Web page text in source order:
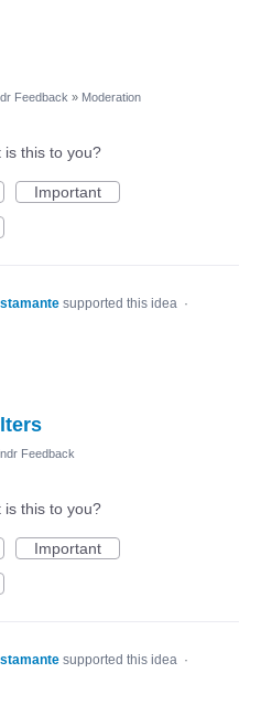
Feedback » Moderation
is this to you?
Important
supported this idea ·
Feedback
is this to you?
Important
supported this idea ·